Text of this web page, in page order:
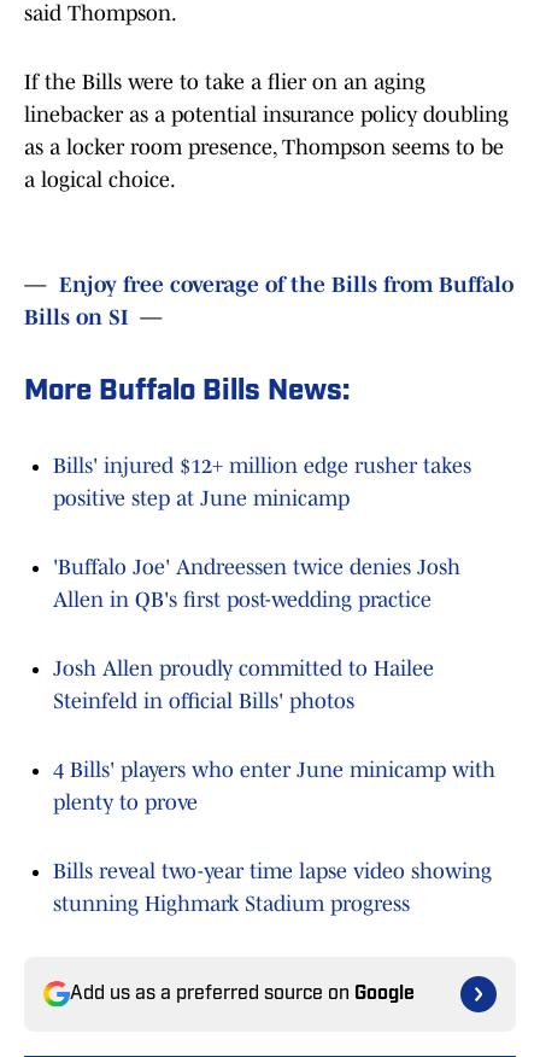
said Thompson.
If the Bills were to take a flier on an aging
linebacker as a potential insurance policy doubling
as a locker room presence, Thompson seems to be
a logical choice.
— Enjoy free coverage of the Bills from Buffalo
Bills on SI —
More Buffalo Bills News:
Bills' injured $12+ million edge rusher takes
positive step at June minicamp
'Buffalo Joe' Andreessen twice denies Josh
Allen in QB's first post-wedding practice
Josh Allen proudly committed to Hailee
Steinfeld in official Bills' photos
4 Bills' players who enter June minicamp with
plenty to prove
Bills reveal two-year time lapse video showing
stunning Highmark Stadium progress
Add us as a preferred source on Google